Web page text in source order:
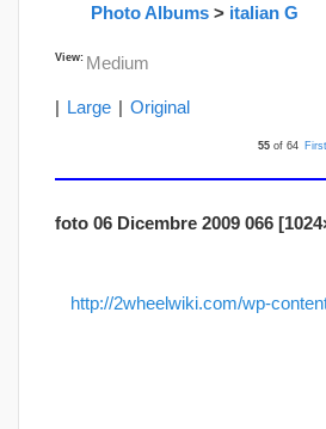
Photo Albums > italian G
View: Medium
| Large | Original
55 of 64 First
foto 06 Dicembre 2009 066
http://2wheelwiki.com/wp-